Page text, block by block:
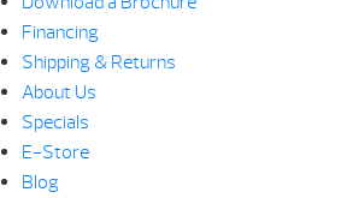
Financing
Shipping & Returns
About Us
Specials
E-Store
Blog